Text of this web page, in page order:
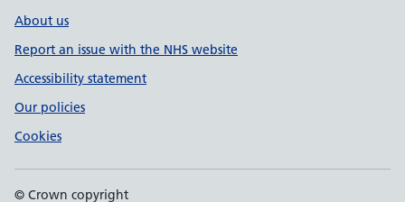
About us
Report an issue with the NHS website
Accessibility statement
Our policies
Cookies
© Crown copyright